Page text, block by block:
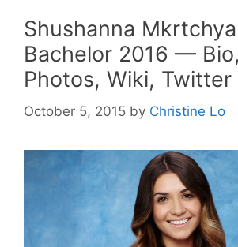
Shushanna
Bachelor 2016 —
Photos, Wiki, Twitter
October 5, 2015 by Christine Lo